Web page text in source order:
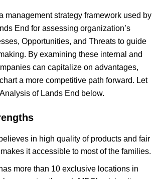
management strategy framework used by
End for assessing organization’s
Opportunities, and Threats to guide
By examining these internal and
can capitalize on advantages,
a more competitive path forward. Let
of Lands End below.
in high quality of products and fair
it accessible to most of the families.
more than 10 exclusive locations in